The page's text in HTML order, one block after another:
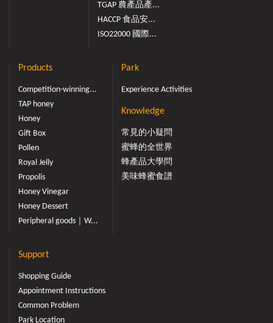
TGAP 農產品產...
HACCP 食品安...
ISO22000 國際...
Products
Competition-winning...
TAP honey
Honey
Gift Box
Pollen
Royal Jelly
Propolis
Honey Vinegar
Honey Dessert
Peripheral goods｜W...
Park
Experience Activities
Knowledge
常見的小疑問
蜜蜂的全世界
蜂產品大學問
美味蜂蜜食譜
Support
Shopping Guide
Appointment Instructions
Common Problem
Park Location